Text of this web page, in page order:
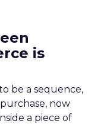
is
be a sequence,
now
a piece of